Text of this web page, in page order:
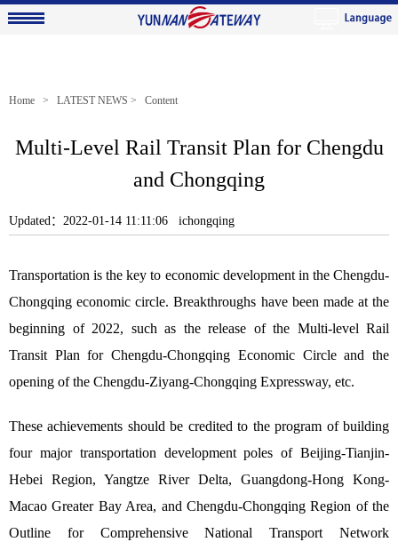
Home > LATEST NEWS > Content
Multi-Level Rail Transit Plan for Chengdu
and Chongqing
Updated：2022-01-14 11:11:06 ichongqing
Transportation is the key to economic development in the Chengdu-
Chongqing economic circle. Breakthroughs have been made at the
beginning of 2022, such as the release of the Multi-level Rail
Transit Plan for Chengdu-Chongqing Economic Circle and the
opening of the Chengdu-Ziyang-Chongqing Expressway, etc.
These achievements should be credited to the program of building
four major transportation development poles of Beijing-Tianjin-
Hebei Region, Yangtze River Delta, Guangdong-Hong Kong-
Macao Greater Bay Area, and Chengdu-Chongqing Region of the
Outline for Comprehensive National Transport Network